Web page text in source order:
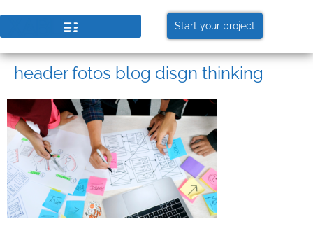
Start your project
header fotos blog disgn thinking